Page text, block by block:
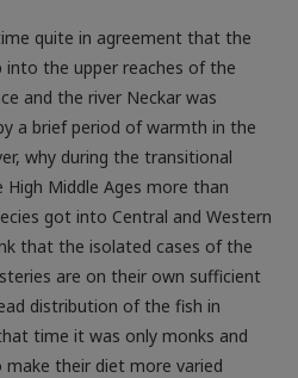
quite in agreement that the
the upper reaches of the
and the river Neckar was
a brief period of warmth in the
why during the transitional
Middle Ages more than
got into Central and Western
that the isolated cases of the
are on their own sufficient
distribution of the fish in
time it was only monks and
their diet more varied